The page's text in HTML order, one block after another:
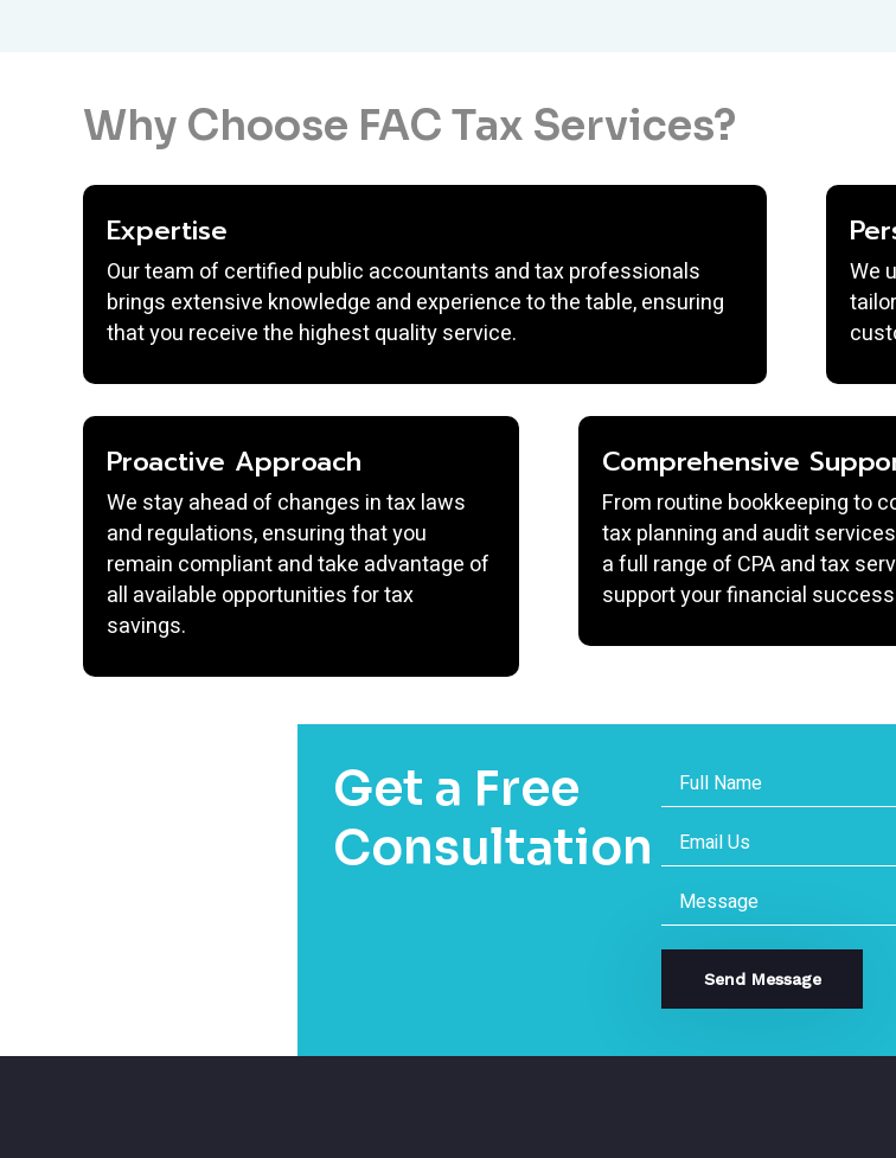
Why Choose FAC Tax Services?
Expertise
Our team of certified public accountants and tax professionals
brings extensive knowledge and experience to the table, ensuring
that you receive the highest quality service.
We
Proactive Approach
We stay ahead of changes in tax laws
and regulations, ensuring that you
remain compliant and take advantage of
all available opportunities for tax
savings.
Comprehensive
From routine bookkeeping to
tax planning and audit
a full range of CPA and tax
support your financial
Get a Free
Consultation